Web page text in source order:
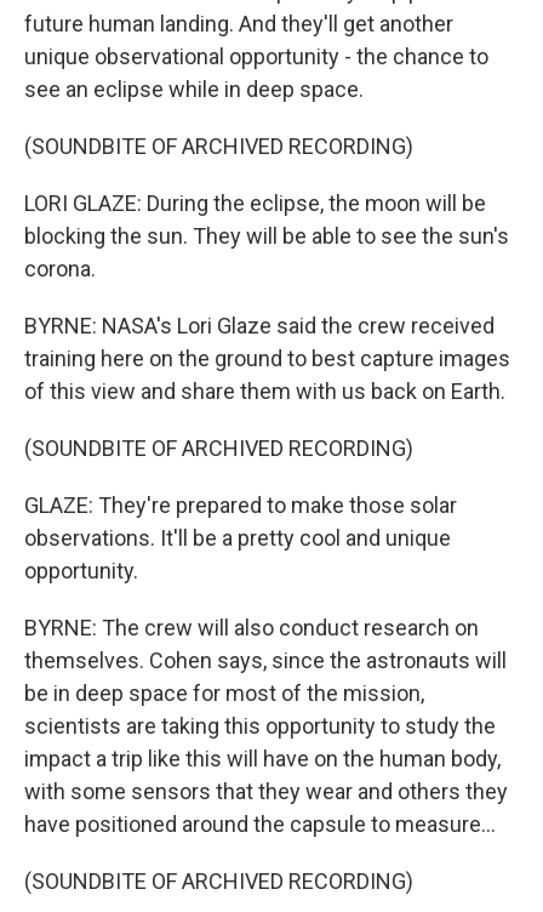
future human landing. And they'll get another
unique observational opportunity - the chance to
see an eclipse while in deep space.
(SOUNDBITE OF ARCHIVED RECORDING)
LORI GLAZE: During the eclipse, the moon will be
blocking the sun. They will be able to see the sun's
corona.
BYRNE: NASA's Lori Glaze said the crew received
training here on the ground to best capture images
of this view and share them with us back on Earth.
(SOUNDBITE OF ARCHIVED RECORDING)
GLAZE: They're prepared to make those solar
observations. It'll be a pretty cool and unique
opportunity.
BYRNE: The crew will also conduct research on
themselves. Cohen says, since the astronauts will
be in deep space for most of the mission,
scientists are taking this opportunity to study the
impact a trip like this will have on the human body,
with some sensors that they wear and others they
have positioned around the capsule to measure...
(SOUNDBITE OF ARCHIVED RECORDING)